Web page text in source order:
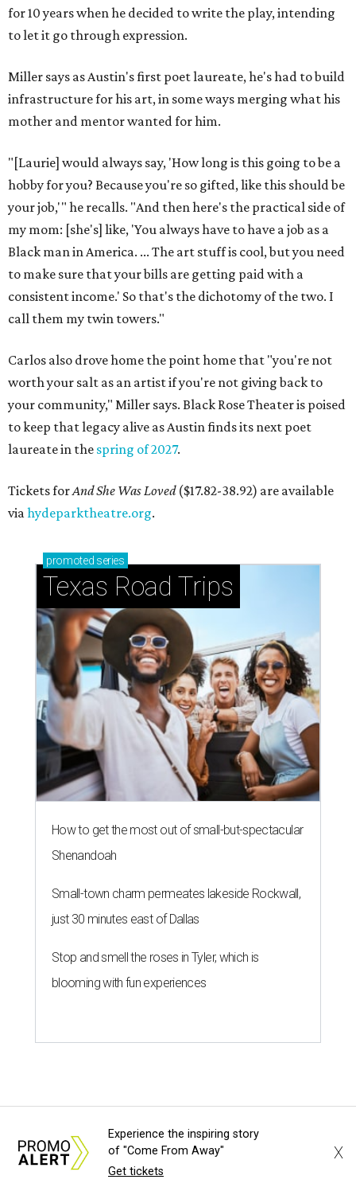
for 10 years when he decided to write the play, intending
to let it go through expression.
Miller says as Austin's first poet laureate, he's had to build
infrastructure for his art, in some ways merging what his
mother and mentor wanted for him.
"[Laurie] would always say, 'How long is this going to be a
hobby for you? Because you're so gifted, like this should be
your job,'" he recalls. "And then here's the practical side of
my mom: [she's] like, 'You always have to have a job as a
Black man in America. ... The art stuff is cool, but you need
to make sure that your bills are getting paid with a
consistent income.' So that's the dichotomy of the two. I
call them my twin towers."
Carlos also drove home the point home that "you're not
worth your salt as an artist if you're not giving back to
your community," Miller says. Black Rose Theater is poised
to keep that legacy alive as Austin finds its next poet
laureate in the spring of 2027.
Tickets forAnd She Was Loved($17.82-38.92) are available
viahydeparktheatre.org.
promoted series
Texas Road Trips
How to get the most out of small-but-spectacular
Shenandoah
Small-town charm permeates lakeside Rockwall,
just 30 minutes east of Dallas
Stop and smell the roses in Tyler, which is
blooming with fun experiences
Experience the inspiring story
of "Come From Away"
Get tickets
X